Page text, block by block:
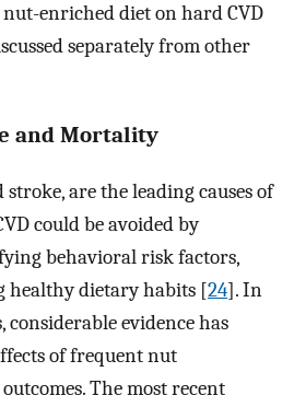
enriched diet on hard CVD
separately from other
and Mortality
stroke, are the leading causes of
could be avoided by
behavioral risk factors,
healthy dietary habits [24]. In
considerable evidence has
of frequent nut
The most recent